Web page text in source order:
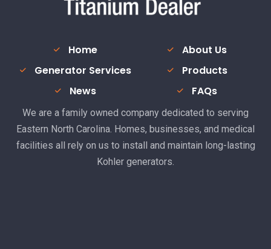
Home
About Us
Generator Services
Products
News
FAQs
We are a family owned company dedicated to serving
Eastern North Carolina. Homes, businesses, and medical
facilities all rely on us to install and maintain long-lasting
Kohler generators.